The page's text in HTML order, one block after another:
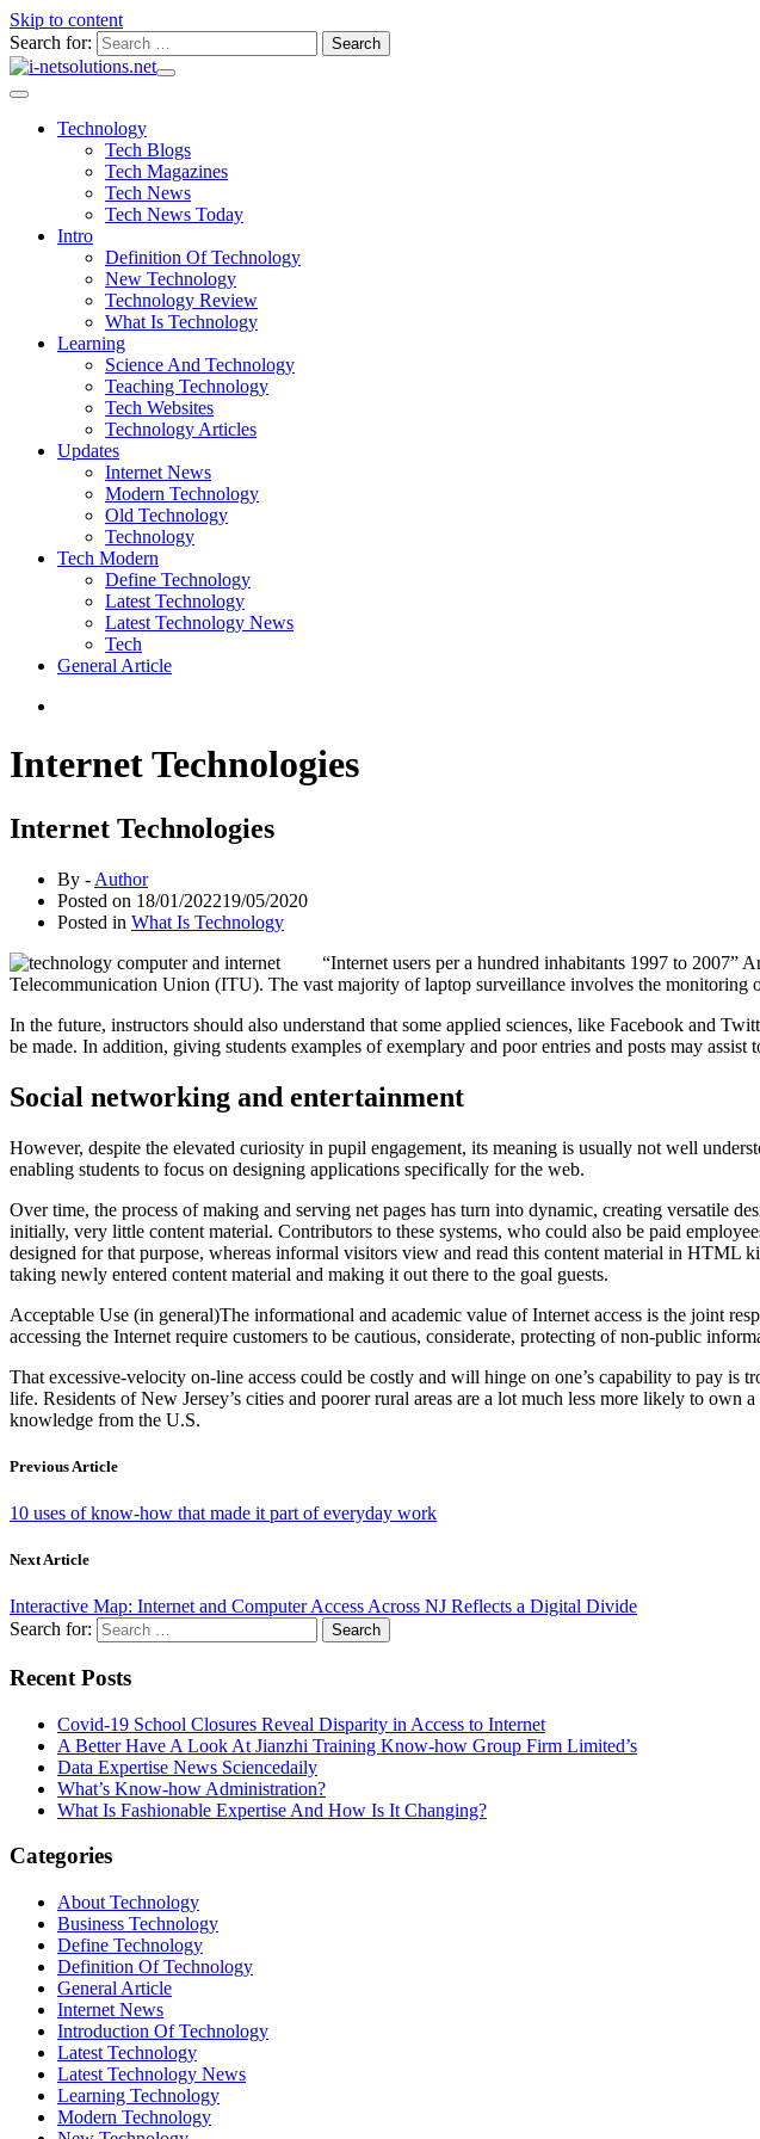
Skip to content
Search for:
Technology
Tech Blogs
Tech Magazines
Tech News
Tech News Today
Intro
Definition Of Technology
New Technology
Technology Review
What Is Technology
Learning
Science And Technology
Teaching Technology
Tech Websites
Technology Articles
Updates
Internet News
Modern Technology
Old Technology
Technology
Tech Modern
Define Technology
Latest Technology
Latest Technology News
Tech
General Article
Internet Technologies
Internet Technologies
By - Author
Posted on 18/01/202219/05/2020
Posted in What Is Technology
“Internet users per a hundred inhabitants 1997 to
Telecommunication Union (ITU). The vast majority of laptop surveillance involves the monitoring
In the future, instructors should also understand that some applied sciences, like Facebook and
be made. In addition, giving students examples of exemplary and poor entries and posts may
Social networking and entertainment
However, despite the elevated curiosity in pupil engagement, its meaning is usually not well
enabling students to focus on designing applications specifically for the web.
Over time, the process of making and serving net pages has turn into dynamic, creating versatile
initially, very little content material. Contributors to these systems, who could also be paid
designed for that purpose, whereas informal visitors view and read this content material in HTML
taking newly entered content material and making it out there to the goal guests.
Acceptable Use (in general)The informational and academic value of Internet access is the joint
accessing the Internet require customers to be cautious, considerate, protecting of non-public
That excessive-velocity on-line access could be costly and will hinge on one’s capability to pay
life. Residents of New Jersey’s cities and poorer rural areas are a lot much less more likely to
knowledge from the U.S.
Previous Article
10 uses of know-how that made it part of everyday work
Next Article
Interactive Map: Internet and Computer Access Across NJ Reflects a Digital Divide
Search for:
Recent Posts
Covid-19 School Closures Reveal Disparity in Access to Internet
A Better Have A Look At Jianzhi Training Know-how Group Firm Limited’s
Data Expertise News Sciencedaily
What’s Know-how Administration?
What Is Fashionable Expertise And How Is It Changing?
Categories
About Technology
Business Technology
Define Technology
Definition Of Technology
General Article
Internet News
Introduction Of Technology
Latest Technology
Latest Technology News
Learning Technology
Modern Technology